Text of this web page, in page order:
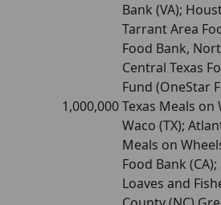
1,000,000
Bank (VA);
Tarrant Area
Food Bank,
Central Texas
Fund (OneStar
Texas Meals on
Waco (TX);
Meals on
Food Bank
Loaves and